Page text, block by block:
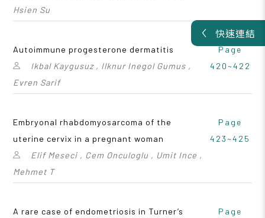
快速連結
Hsien Su
Autoimmune progesterone dermatitis
Ikbal Kaygusuz , Ilknur Inegol Gumus ,
Evren Sarif
Page
420~422
Embryonal rhabdomyosarcoma of the
uterine cervix in a pregnant woman
Elif Meseci , Cem Onculoglu , Umit Ince ,
Mehmet T
Page
423~425
A rare case of endometriosis in Turner’s Page